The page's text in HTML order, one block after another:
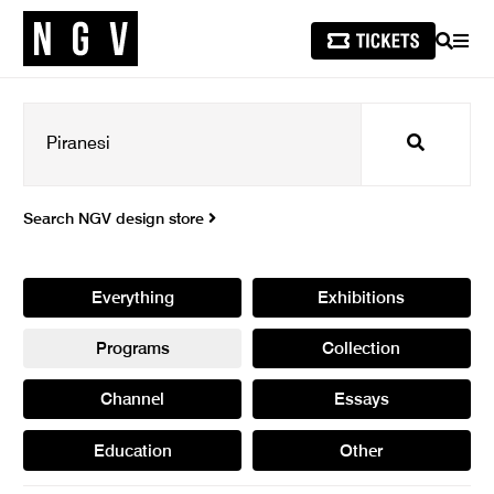
SEARCH
Search
Search NGV design store
Everything Exhibitions
Programs Collection
Channel Essays
Education Other